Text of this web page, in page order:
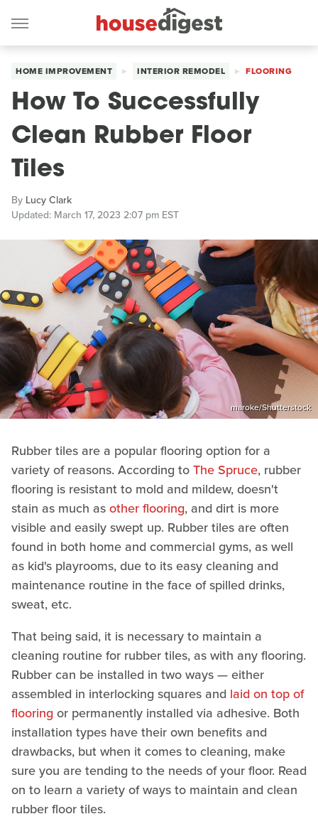
HOME IMPROVEMENT INTERIOR REMODEL FLOORING
How To Successfully
Clean Rubber Floor
Tiles
By Lucy Clark
Updated: March 17, 2023 2:07 pm EST
maroke/Shutterstock
Rubber tiles are a popular flooring option for a
variety of reasons. According toThe Spruce, rubber
flooring is resistant to mold and mildew, doesn't
stain as much asother flooring, and dirt is more
visible and easily swept up. Rubber tiles are often
found in both home and commercial gyms, as well
as kid's playrooms, due to its easy cleaning and
maintenance routine in the face of spilled drinks,
sweat, etc.
That being said, it is necessary to maintain a
cleaning routine for rubber tiles, as with any flooring.
Rubber can be installed in two ways — either
assembled in interlocking squares and laid on top of
flooring or permanently installed via adhesive. Both
installation types have their own benefits and
drawbacks, but when it comes to cleaning, make
sure you are tending to the needs of your floor. Read
on to learn a variety of ways to maintain and clean
rubber floor tiles.